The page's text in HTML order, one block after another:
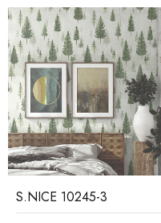
S.NICE 10245-3